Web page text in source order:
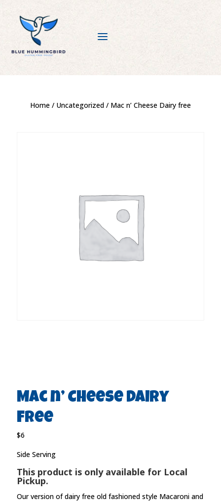
a
Home/ Uncategorized/ Mac n’ Cheese Dairy free
Mac n’ Cheese Dairy
free
$6
Side Serving
This product is only available for Local
Pickup.
Our version of dairy free old fashioned style Macaroni and